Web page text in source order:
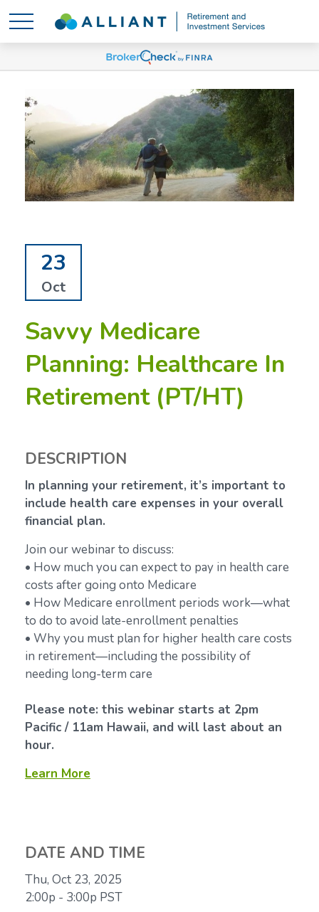
23
Oct
Savvy Medicare
Planning: Healthcare In
Retirement (PT/HT)
DESCRIPTION
In planning your retirement, it’s important to
include health care expenses in your overall
financial plan.
Join our webinar to discuss:
• How much you can expect to pay in health care
costs after going onto Medicare
• How Medicare enrollment periods work—what
to do to avoid late-enrollment penalties
• Why you must plan for higher health care costs
in retirement—including the possibility of
needing long-term care
Please note: this webinar starts at 2pm
Pacific / 11am Hawaii, and will last about an
hour.
Learn More
DATE AND TIME
Thu, Oct 23, 2025
2:00p - 3:00p PST